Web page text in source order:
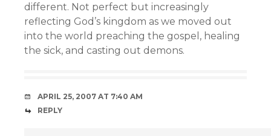
different. Not perfect but increasingly
reflecting God’s kingdom as we moved out
into the world preaching the gospel, healing
the sick, and casting out demons.
APRIL 25, 2007 AT 7:40 AM
REPLY